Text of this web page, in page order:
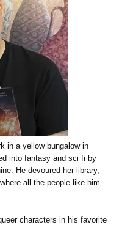
in a yellow bungalow in
into fantasy and sci fi by
He devoured her library,
all the people like him
characters in his favorite